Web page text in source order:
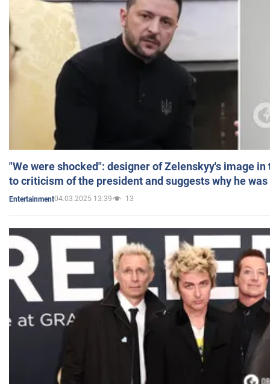
"We were shocked": designer of Zelenskyy's image
to criticism of the president and suggests why he
Entertainment04.03.2025 13:39 13